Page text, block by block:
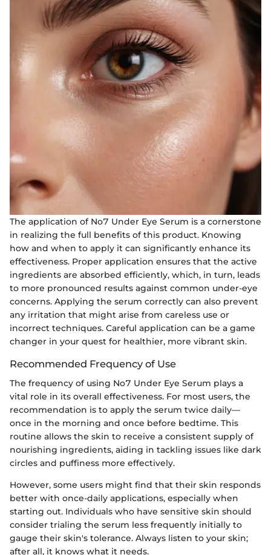
The application of No7 Under Eye Serum is a cornerstone
in realizing the full benefits of this product. Knowing
how and when to apply it can significantly enhance its
effectiveness. Proper application ensures that the active
ingredients are absorbed efficiently, which, in turn, leads
to more pronounced results against common under-eye
concerns. Applying the serum correctly can also prevent
any irritation that might arise from careless use or
incorrect techniques. Careful application can be a game
changer in your quest for healthier, more vibrant skin.
Recommended Frequency of Use
The frequency of using No7 Under Eye Serum plays a
vital role in its overall effectiveness. For most users, the
recommendation is to apply the serum twice daily—
once in the morning and once before bedtime. This
routine allows the skin to receive a consistent supply of
nourishing ingredients, aiding in tackling issues like dark
circles and puffiness more effectively.
However, some users might find that their skin responds
better with once-daily applications, especially when
starting out. Individuals who have sensitive skin should
consider trialing the serum less frequently initially to
gauge their skin's tolerance. Always listen to your skin;
after all, it knows what it needs.